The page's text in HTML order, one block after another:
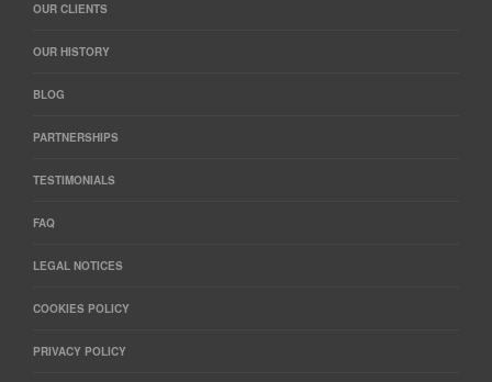
OUR CLIENTS
OUR HISTORY
BLOG
PARTNERSHIPS
TESTIMONIALS
FAQ
LEGAL NOTICES
COOKIES POLICY
PRIVACY POLICY